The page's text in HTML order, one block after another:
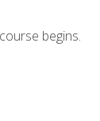
begins.